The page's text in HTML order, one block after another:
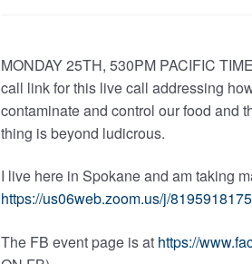
MONDAY 25TH, 530PM PACIFIC
call link for this live call addressing
contaminate and control our food and
thing is beyond ludicrous.
I live here in Spokane and am taking
https://us06web.zoom.us/j/
The FB event page is at https://